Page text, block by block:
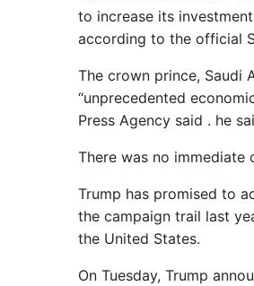
to increase its
according to the official
The crown prince, Saudi
“unprecedented
Press Agency said . he
There was no
Trump has promised to
the campaign trail last
the United States.
On Tuesday, Trump